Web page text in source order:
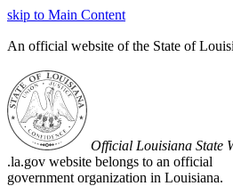
skip to Main Content
An official website of the State of
Official Louisiana State
.la.gov website belongs to an official
government organization in Louisiana.